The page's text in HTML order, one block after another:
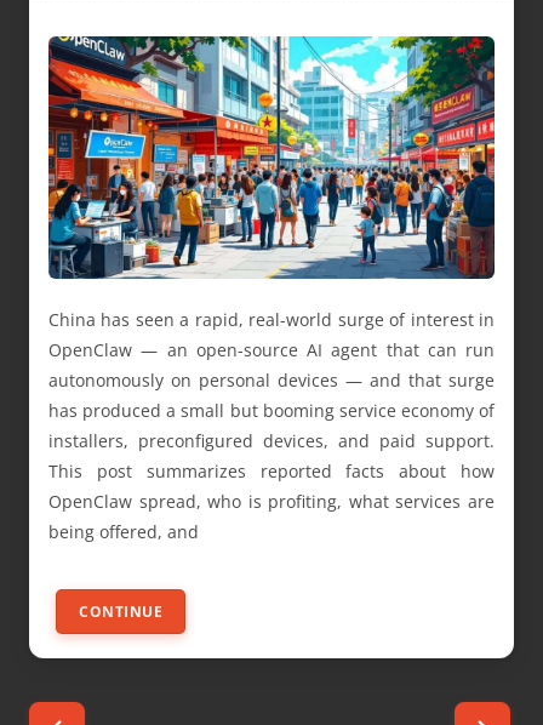
China has seen a rapid, real-world surge of interest in
OpenClaw — an open-source AI agent that can run
autonomously on personal devices — and that surge
has produced a small but booming service economy of
installers, preconfigured devices, and paid support.
This post summarizes reported facts about how
OpenClaw spread, who is profiting, what services are
being offered, and
CONTINUE